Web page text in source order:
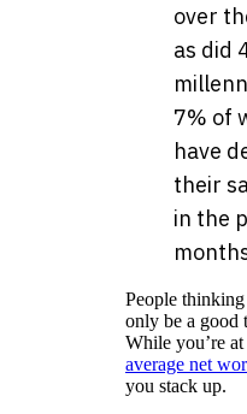
over
as did
7% of
have
their
in the
People
only be a good
While you’re
average net
you stack up.